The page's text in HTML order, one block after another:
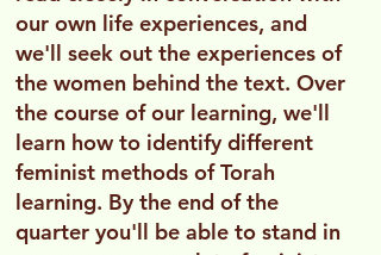
our own life experiences, and
we'll seek out the experiences of
the women behind the text. Over
the course of our learning, we'll
learn how to identify different
feminist methods of Torah
learning. By the end of the
quarter you'll be able to stand in